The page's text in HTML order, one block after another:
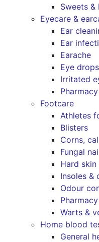
Sweets &
Eyecare &
Ear
Ear
Earache
Eye drops
Irritated
Footcare
Athletes
Blisters
Corns,
Fungal
Hard skin
Insoles &
Odour
Warts &
Home blood
General